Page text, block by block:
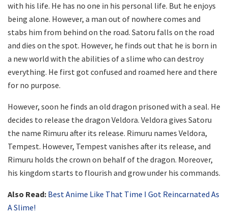
with his life. He has no one in his personal life. But he enjoys
being alone. However, a man out of nowhere comes and
stabs him from behind on the road. Satoru falls on the road
and dies on the spot. However, he finds out that he is born in
a new world with the abilities of a slime who can destroy
everything. He first got confused and roamed here and there
for no purpose.
However, soon he finds an old dragon prisoned with a seal. He
decides to release the dragon Veldora. Veldora gives Satoru
the name Rimuru after its release. Rimuru names Veldora,
Tempest. However, Tempest vanishes after its release, and
Rimuru holds the crown on behalf of the dragon. Moreover,
his kingdom starts to flourish and grow under his commands.
Also Read: Best Anime Like That Time I Got Reincarnated As
A Slime!